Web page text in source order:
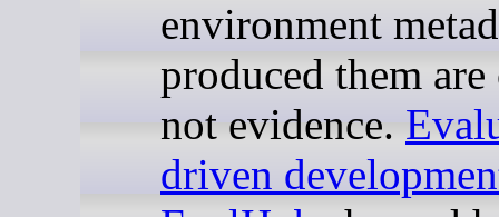
environment
produced them
not evidence.
driven